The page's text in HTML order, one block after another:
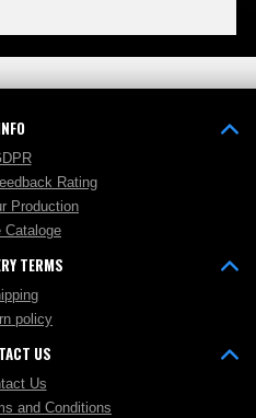
Rating
Production
Cataloge
TERMS
policy
US
Us
and Conditions